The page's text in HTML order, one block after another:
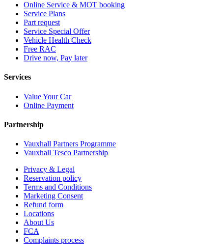
Online Service & MOT booking
Service Plans
Part request
Service Special Offer
Vehicle Health Check
Free RAC
Drive now, Pay later
Services
Value Your Car
Online Payment
Partnership
Vauxhall Partners Programme
Vauxhall Tesco Partnership
Privacy & Legal
Reservation policy
Terms and Conditions
Marketing Consent
Refund form
Locations
About Us
FCA
Complaints process